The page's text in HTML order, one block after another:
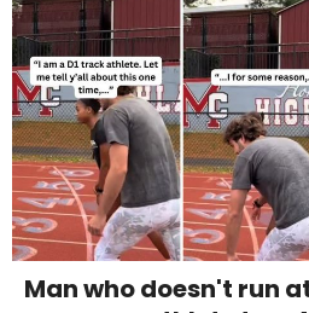
Man who doesn't run